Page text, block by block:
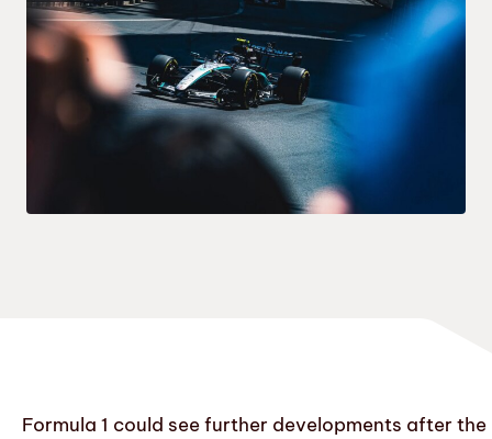
Formula 1 could see further developments after